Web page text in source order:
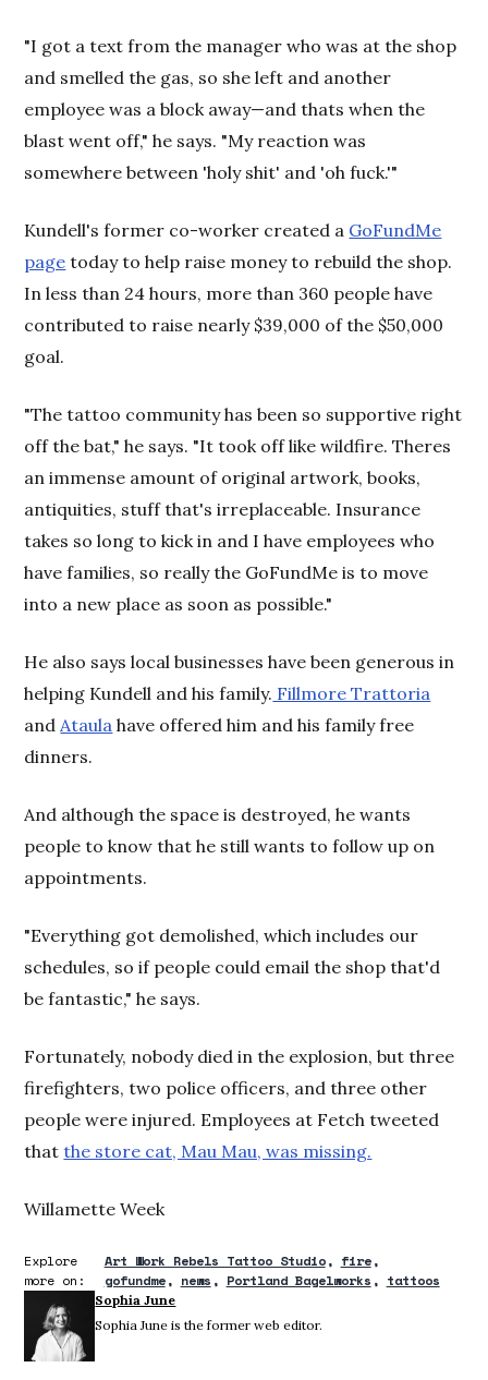
"I got a text from the manager who was at the shop
and smelled the gas, so she left and another
employee was a block away—and thats when the
blast went off," he says. "My reaction was
somewhere between 'holy shit' and 'oh fuck.'"
Kundell's former co-worker created a GoFundMe
page today to help raise money to rebuild the shop.
In less than 24 hours, more than 360 people have
contributed to raise nearly $39,000 of the $50,000
goal.
"The tattoo community has been so supportive right
off the bat," he says. "It took off like wildfire. Theres
an immense amount of original artwork, books,
antiquities, stuff that's irreplaceable. Insurance
takes so long to kick in and I have employees who
have families, so really the GoFundMe is to move
into a new place as soon as possible."
He also says local businesses have been generous in
helping Kundell and his family. Fillmore Trattoria
andAtaula have offered him and his family free
dinners.
And although the space is destroyed, he wants
people to know that he still wants to follow up on
appointments.
"Everything got demolished, which includes our
schedules, so if people could email the shop that'd
be fantastic," he says.
Fortunately, nobody died in the explosion, but three
firefighters, two police officers, and three other
people were injured. Employees at Fetch tweeted
thatthe store cat, Mau Mau, was missing.
Willamette Week
Explore
more on:
Art Work Rebels Tattoo Studio
fire
gofundme
news Portland Bagelworks tattoos
Sophia June
Sophia June is the former web editor.